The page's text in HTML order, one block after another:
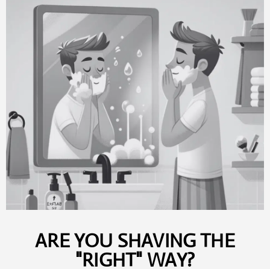
ARE YOU SHAVING THE
"RIGHT" WAY?